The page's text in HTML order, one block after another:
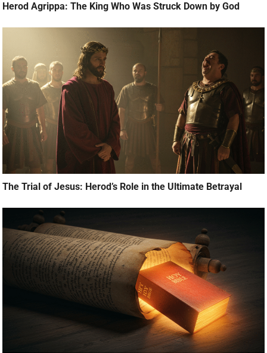
Herod Agrippa: The King Who Was Struck Down by God
The Trial of Jesus: Herod’s Role in the Ultimate Betrayal